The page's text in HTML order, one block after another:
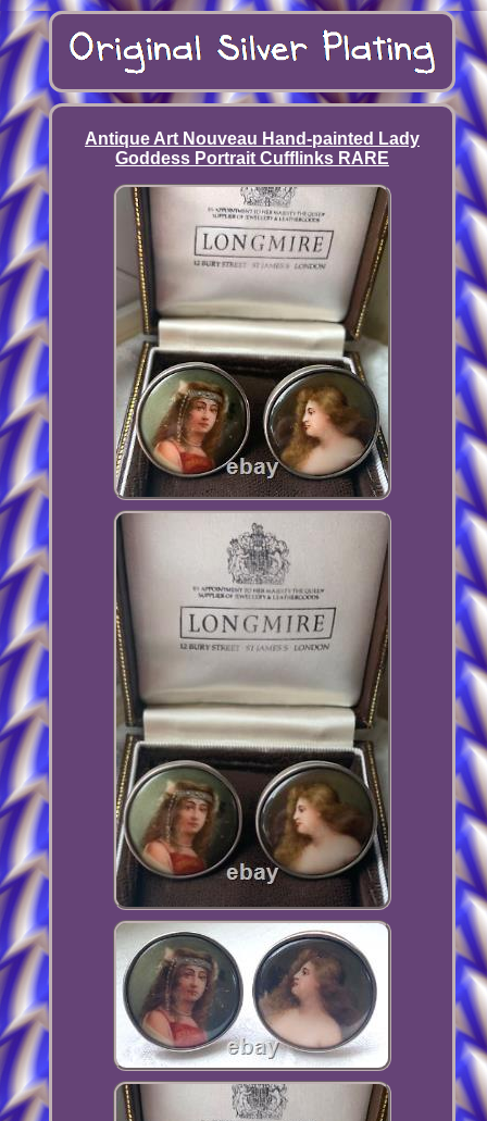
Antique Art Nouveau Hand-painted Lady
Goddess Portrait Cufflinks RARE